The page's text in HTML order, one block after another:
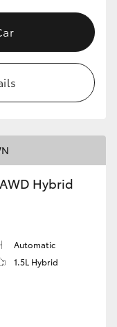
Hybrid
Automatic
1.5L Hybrid